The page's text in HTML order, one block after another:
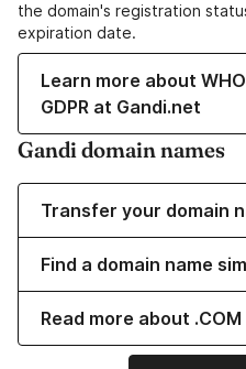
the domain's registration
expiration date.
Learn more about
GDPR at Gandi.net
Gandi domain names
Transfer your domain
Find a domain name
Read more about